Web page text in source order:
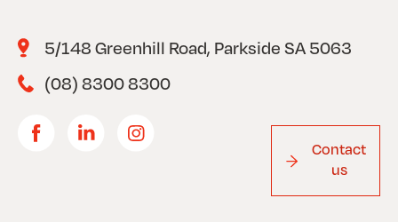
5/148 Greenhill Road, Parkside SA 5063
(08) 8300 8300
Contact
us